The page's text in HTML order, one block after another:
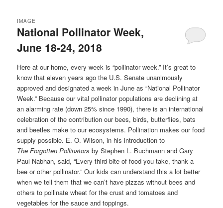
National Pollinator Week,
June 18-24, 2018
IMAGE
Here at our home, every week is “pollinator week.” It’s great to
know that eleven years ago the U.S. Senate unanimously
approved and designated a week in June as “National Pollinator
Week.” Because our vital pollinator populations are declining at
an alarming rate (down 25% since 1990), there is an international
celebration of the contribution our bees, birds, butterflies, bats
and beetles make to our ecosystems. Pollination makes our food
supply possible. E. O. Wilson, in his introduction to
The Forgotten Pollinatorsby Stephen L. Buchmann and Gary
Paul Nabhan, said, “Every third bite of food you take, thank a
bee or other pollinator.” Our kids can understand this a lot better
when we tell them that we can’t have pizzas without bees and
others to pollinate wheat for the crust and tomatoes and
vegetables for the sauce and toppings.